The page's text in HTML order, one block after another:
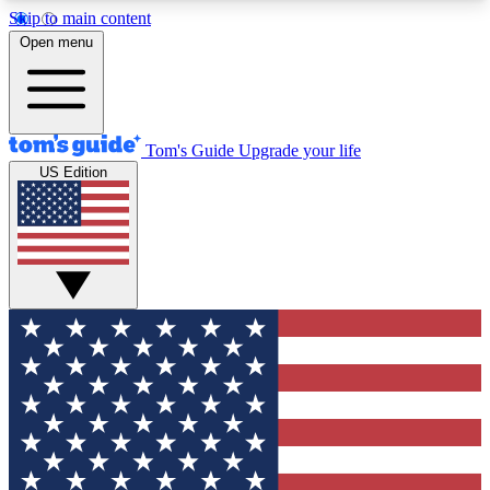
Skip to main content
12
MEMBER FEATURES
Exclusive Newsletters
Tech news direct to your inbox
GET CLUB ACCESS QUICK
For the fastest way to join Tom's Guide Club enter
your email below. We'll send you a confirmation
and sign you up to our newsletter to keep you
updated on all the latest news.
Open menu
Tom's Guide Upgrade your life
US Edition